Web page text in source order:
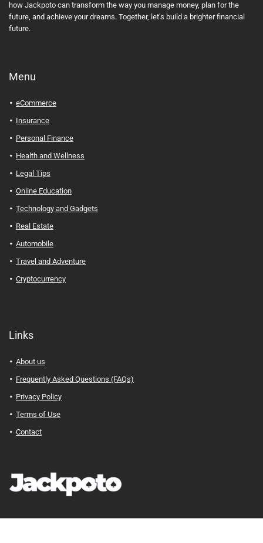
how Jackpoto can transform the way you manage money, plan for the
future, and achieve your dreams. Together, let’s build a brighter financial
future.
Menu
eCommerce
Insurance
Personal Finance
Health and Wellness
Legal Tips
Online Education
Technology and Gadgets
Real Estate
Automobile
Travel and Adventure
Cryptocurrency
Links
About us
Frequently Asked Questions (FAQs)
Privacy Policy
Terms of Use
Contact